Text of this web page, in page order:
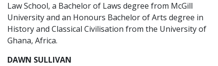
Law School, a Bachelor of Laws degree from McGill
University and an Honours Bachelor of Arts degree in
History and Classical Civilisation from the University of
Ghana, Africa.
DAWN SULLIVAN